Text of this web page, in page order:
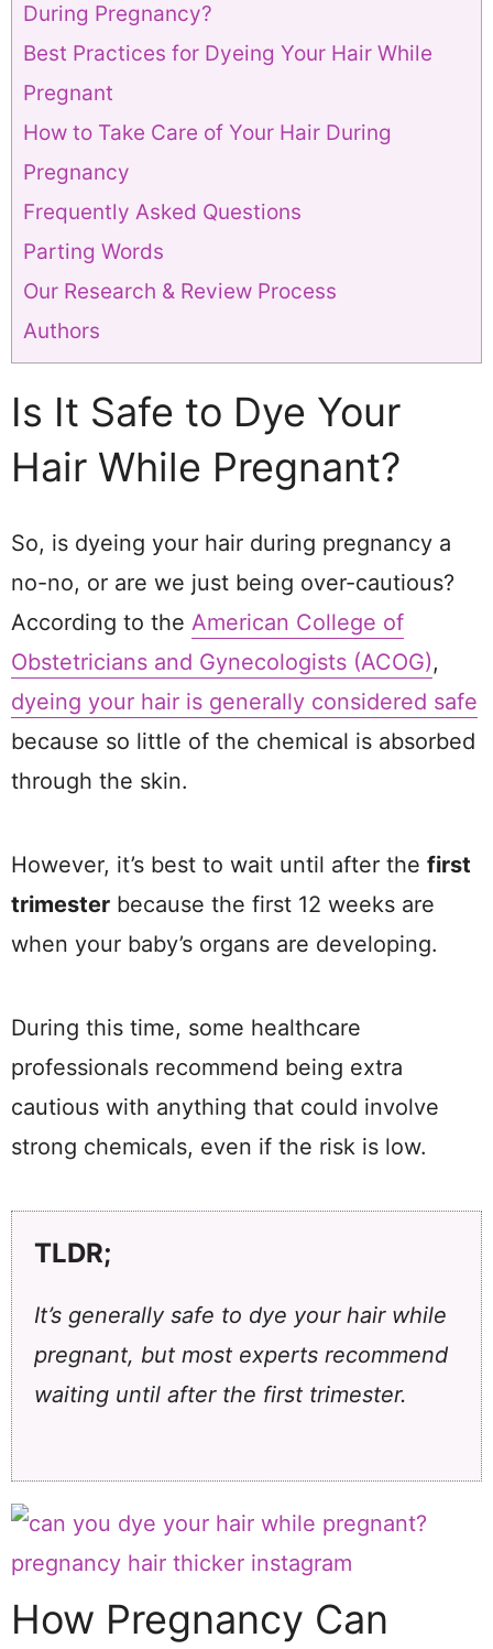
During Pregnancy?
Best Practices for Dyeing Your Hair While
Pregnant
How to Take Care of Your Hair During
Pregnancy
Frequently Asked Questions
Parting Words
Our Research & Review Process
Authors
Is It Safe to Dye Your
Hair While Pregnant?
So, is dyeing your hair during pregnancy a
no-no, or are we just being over-cautious?
According to the American College of
Obstetricians and Gynecologists (ACOG),
dyeing your hair is generally considered safe
because so little of the chemical is absorbed
through the skin.
However, it’s best to wait until after the first
trimester because the first 12 weeks are
when your baby’s organs are developing.
During this time, some healthcare
professionals recommend being extra
cautious with anything that could involve
strong chemicals, even if the risk is low.
TLDR;
It’s generally safe to dye your hair while
pregnant, but most experts recommend
waiting until after the first trimester.
How Pregnancy Can